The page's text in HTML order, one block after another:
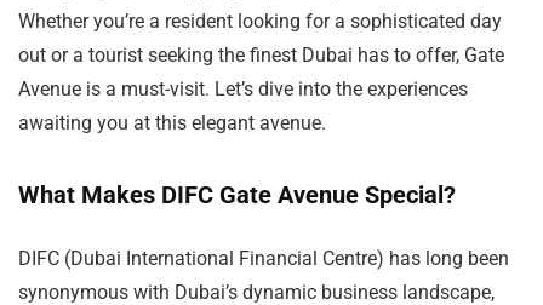
Whether you’re a resident looking for a sophisticated day
out or a tourist seeking the finest Dubai has to offer, Gate
Avenue is a must-visit. Let’s dive into the experiences
awaiting you at this elegant avenue.
What Makes DIFC Gate Avenue Special?
DIFC (Dubai International Financial Centre) has long been
synonymous with Dubai’s dynamic business landscape,